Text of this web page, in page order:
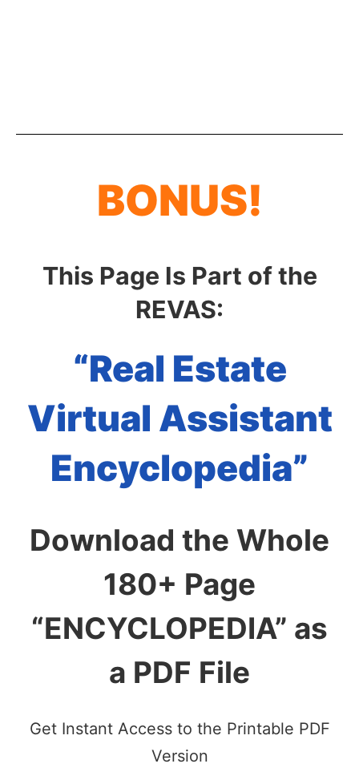
BONUS!
This Page Is Part of the
REVAS:
“Real Estate
Virtual Assistant
Encyclopedia”
Download the Whole
180+ Page
“ENCYCLOPEDIA” as
a PDF File
Get Instant Access to the Printable PDF
Version